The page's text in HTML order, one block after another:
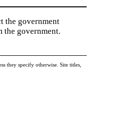
the government
the government.
they specify otherwise. Site titles,